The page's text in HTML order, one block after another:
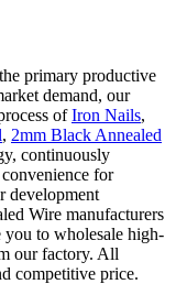
primary productive
demand, our
ofIron Nails,
, 2mm Black Annealed
continuously
for
development
Wire manufacturers
to wholesale high-
our factory. All
competitive price.